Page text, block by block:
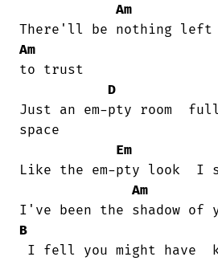
Am
Am
to trust
D
Just an em-pty room
space
Em
Like the em-pty look  I
Am
B